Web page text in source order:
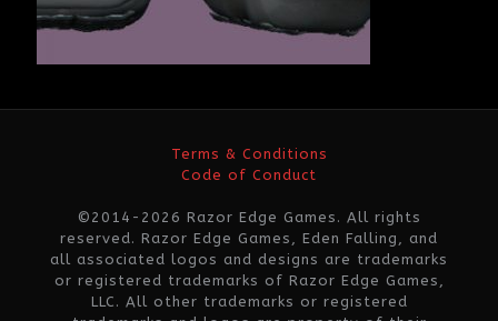
Terms & Conditions
Code of Conduct
©2014-2026 Razor Edge Games. All rights
reserved. Razor Edge Games, Eden Falling, and
all associated logos and designs are trademarks
or registered trademarks of Razor Edge Games,
LLC. All other trademarks or registered